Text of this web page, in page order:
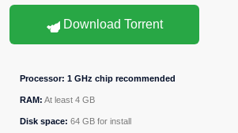
Download Torrent
Processor: 1 GHz chip recommended
RAM: At least 4 GB
Disk space: 64 GB for install